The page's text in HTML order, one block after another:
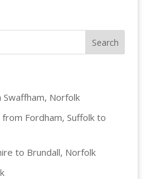
Norfolk
Fordham, Suffolk to
to Brundall, Norfolk